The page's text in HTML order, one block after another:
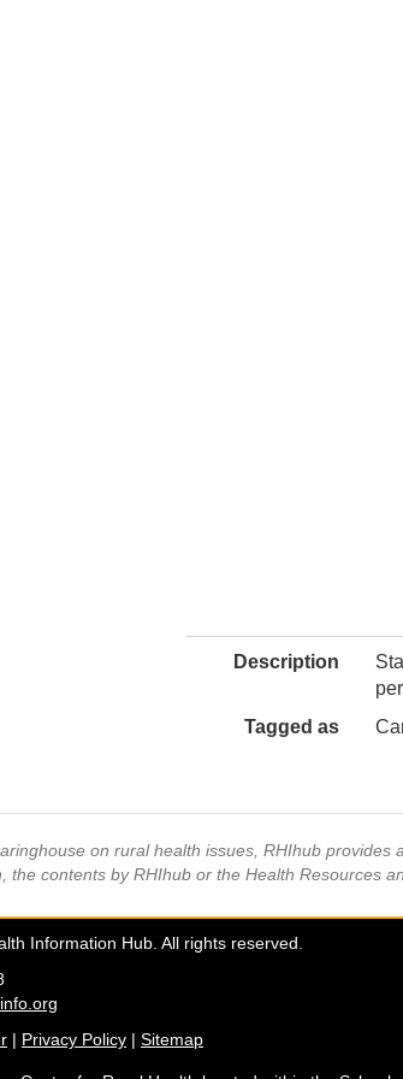
Description
Tagged as
on rural health issues, RHIhub
the contents by RHIhub or the Health Resources
Information Hub. All rights reserved.
| Privacy Policy | Sitemap